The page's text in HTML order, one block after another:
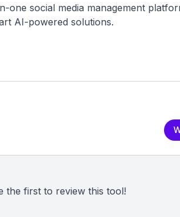
one social media management
AI-powered solutions.
the first to review this tool!